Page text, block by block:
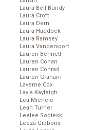
Laura Bell Bundy
Laura Croft
Laura Dern
Laura Haddock
Laura Ramsey
Laura Vandervoort
Lauren Bennett
Lauren Cohan
Lauren Conrad
Lauren Graham
Laverne Cox
Layla Kayleigh
Lea Michele
Leah Turner
Leelee Sobieski
Leeza Gibbons